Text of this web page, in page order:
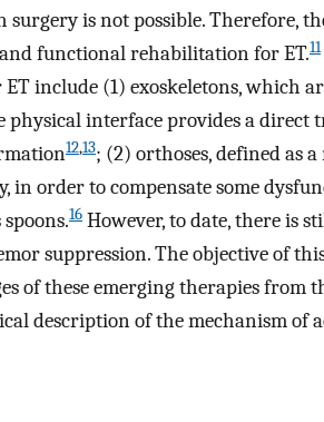
is not possible. Therefore,
functional rehabilitation for ET.11
include (1) exoskeletons, which
physical interface provides a direct
12,13; (2) orthoses, defined as
in order to compensate some
16 However, to date, there is
suppression. The objective of
of these emerging therapies from
description of the mechanism of